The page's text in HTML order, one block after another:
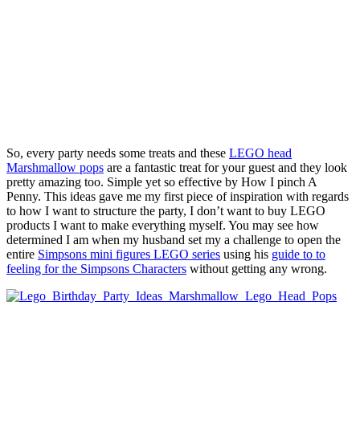
So, every party needs some treats and these LEGO head
Marshmallow pops are a fantastic treat for your guest and they look
pretty amazing too. Simple yet so effective by How I pinch A
Penny. This ideas gave me my first piece of inspiration with regards
to how I want to structure the party, I don’t want to buy LEGO
products I want to make everything myself. You may see how
determined I am when my husband set my a challenge to open the
entire Simpsons mini figures LEGO series using his guide to to
feeling for the Simpsons Characters without getting any wrong.